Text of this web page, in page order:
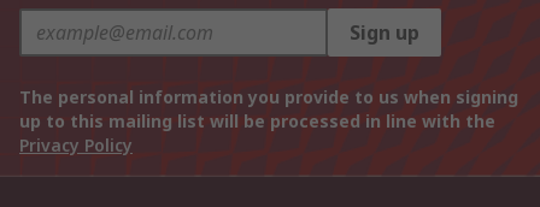
Sign up
The personal information you provide to us when signing
up to this mailing list will be processed in line with the
Privacy Policy